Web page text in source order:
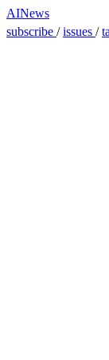
AINews
subscribe /issues /